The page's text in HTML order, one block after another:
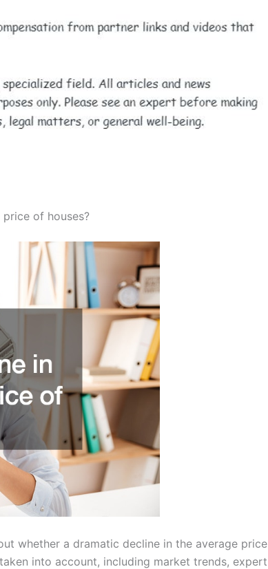
of houses?
whether a dramatic decline in the average price
into account, including market trends, expert